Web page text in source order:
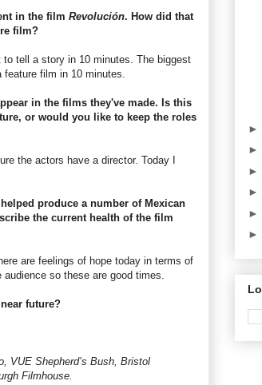
in the film Revolución. How did that
film?
to tell a story in 10 minutes. The biggest
film in 10 minutes.
in the films they've made. Is this
or would you like to keep the roles
the actors have a director. Today I
produce a number of Mexican
the current health of the film
are feelings of hope today in terms of
so these are good times.
future?
VUE Shepherd’s Bush, Bristol
Filmhouse.
►
►
►
►
►
►